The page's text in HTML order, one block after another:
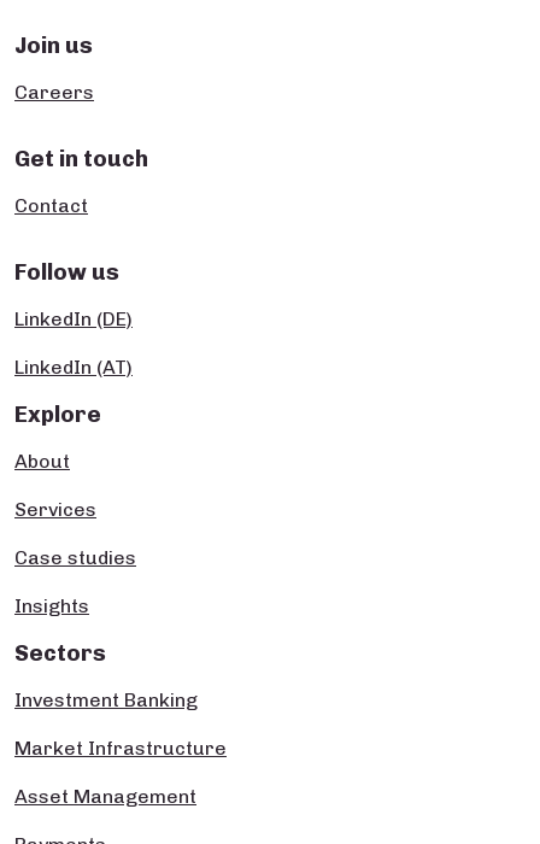
Join us
Careers
Get in touch
Contact
Follow us
LinkedIn (DE)
LinkedIn (AT)
Explore
About
Services
Case studies
Insights
Sectors
Investment Banking
Market Infrastructure
Asset Management